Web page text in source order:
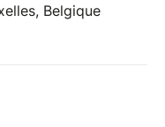
Belgique